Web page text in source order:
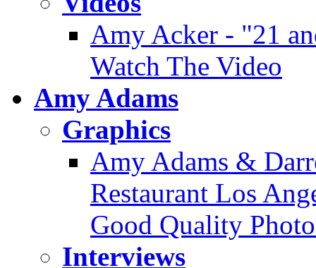
Amy Acker - "21
Watch The Video
Amy Adams
Graphics
Amy Adams &
Restaurant Los
Good Quality
Interviews